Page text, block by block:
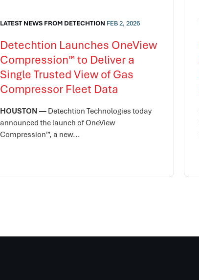
LATEST NEWS FROM DETECHTION FEB 2, 2026
Detechtion Launches OneView
Compression™ to Deliver a
Single Trusted View of Gas
Compressor Fleet Data
HOUSTON — Detechtion Technologies today
announced the launch of OneView
Compression™, a new...